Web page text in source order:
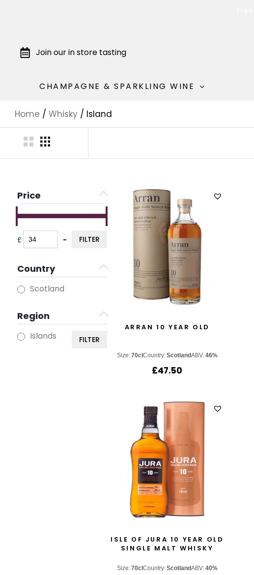
Join our in store tasting
CHAMPAGNE & SPARKLING WINE
Home / Whisky / Island
FILTER
Price
£
-
Country
Scotland
Region
Islands FILTER
ARRAN 10 YEAR OLD
Size:70cl Country:ScotlandABV:46%
£47.50
ISLE OF JURA 10 YEAR OLD
SINGLE MALT WHISKY
Size:70clCountry:ScotlandABV:40%